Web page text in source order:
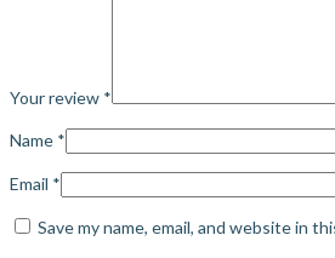
Your review *
Name *
Email *
Save my name, email, and website in